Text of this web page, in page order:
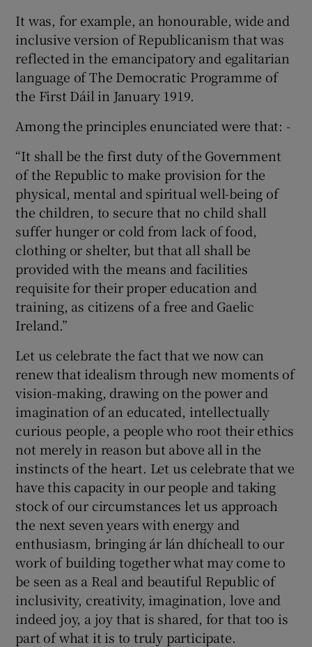
It was, for example, an honourable, wide and
inclusive version of Republicanism that was
reflected in the emancipatory and egalitarian
language of The Democratic Programme of
the First Dáil in January 1919.
Among the principles enunciated were that: -
“It shall be the first duty of the Government
of the Republic to make provision for the
physical, mental and spiritual well-being of
the children, to secure that no child shall
suffer hunger or cold from lack of food,
clothing or shelter, but that all shall be
provided with the means and facilities
requisite for their proper education and
training, as citizens of a free and Gaelic
Ireland.”
Let us celebrate the fact that we now can
renew that idealism through new moments of
vision-making, drawing on the power and
imagination of an educated, intellectually
curious people, a people who root their ethics
not merely in reason but above all in the
instincts of the heart. Let us celebrate that we
have this capacity in our people and taking
stock of our circumstances let us approach
the next seven years with energy and
enthusiasm, bringing ár lán dhícheall to our
work of building together what may come to
be seen as a Real and beautiful Republic of
inclusivity, creativity, imagination, love and
indeed joy, a joy that is shared, for that too is
part of what it is to truly participate.